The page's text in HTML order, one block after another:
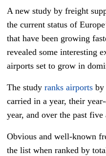
A new study by freight
the current status of
that have been growing
revealed some interesting
airports set to grow in
The study ranks airports by
carried in a year, their
year, and over the past five
Obvious and well-known
the list when ranked by